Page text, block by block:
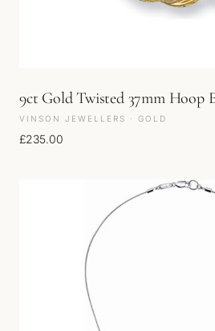
9ct Gold Twisted 37mm Hoop
VINSON JEWELLERS · GOLD
£235.00